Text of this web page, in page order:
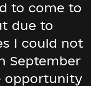
to come to
due to
I could not
September
opportunity